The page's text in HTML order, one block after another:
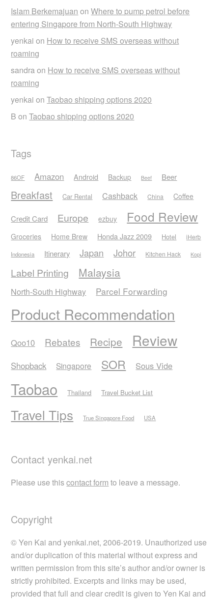
Islam Berkemajuan onWhere to pump petrol before
entering Singapore from North-South Highway
yenkai on How to receive SMS overseas without
roaming
sandraon How to receive SMS overseas without
roaming
yenkai onTaobao shipping options 2020
B onTaobao shipping options 2020
Tags
86OF Amazon Android Backup Beef Beer
Breakfast Car Rental Cashback China Coffee
Credit Card Europe ezbuy Food Review
Groceries Home Brew Honda Jazz 2009 Hotel iHerb
Indonesia Itinerary Japan Johor Kitchen Hack Kopi
Label Printing Malaysia
North-South Highway Parcel Forwarding
Product Recommendation
Qoo10 Rebates Recipe Review
Shopback Singapore SOR Sous Vide
Taobao Thailand Travel Bucket List
Travel Tips True Singapore Food USA
Contact yenkai.net
Please use thiscontact form to leave a message.
Copyright
© Yen Kai and yenkai.net, 2006-2019. Unauthorized use
and/or duplication of this material without express and
written permission from this site’s author and/or owner is
strictly prohibited. Excerpts and links may be used,
provided that full and clear credit is given to Yen Kai and